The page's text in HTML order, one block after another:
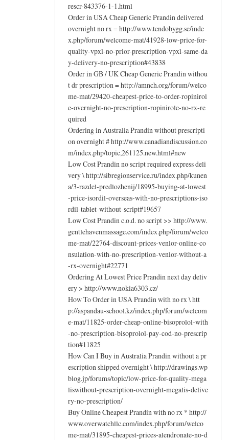
rescr-843376-1-1.html
Order in USA Cheap Generic Prandin delivered
overnight no rx = http://www.tendobygg.se/inde
x.php/forum/welcome-mat/41928-low-price-for-
quality-vpxl-no-prior-prescription-vpxl-same-da
y-delivery-no-prescription#43838
Order in GB / UK Cheap Generic Prandin withou
t dr prescription = http://amnch.org/forum/welco
me-mat/29420-cheapest-price-to-order-ropinirol
e-overnight-no-prescription-ropinirole-no-rx-re
quired
Ordering in Australia Prandin without prescripti
on overnight # http://www.canadiandiscussion.co
m/index.php/topic,261125.new.html#new
Low Cost Prandin no script required express deli
very \ http://sibregionservice.ru/index.php/kunen
a/3-razdel-predlozhenij/18995-buying-at-lowest
-price-isordil-overseas-with-no-prescriptions-iso
rdil-tablet-without-script#19657
Low Cost Prandin c.o.d. no script >> http://www.
gentlehavenmassage.com/index.php/forum/welco
me-mat/22764-discount-prices-venlor-online-co
nsulation-with-no-prescription-venlor-without-a
-rx-overnight#22771
Ordering At Lowest Price Prandin next day deliv
ery > http://www.nokia6303.cz/
How To Order in USA Prandin with no rx \ htt
p://aspandau-school.kz/index.php/forum/welcom
e-mat/11825-order-cheap-online-bisoprolol-with
-no-prescription-bisoprolol-pay-cod-no-prescrip
tion#11825
How Can I Buy in Australia Prandin without a pr
escription shipped overnight \ http://drawings.wp
blog.jp/forums/topic/low-price-for-quality-mega
liswithout-prescription-overnight-megalis-delive
ry-no-prescription/
Buy Online Cheapest Prandin with no rx * http://
www.overwatchllc.com/index.php/forum/welco
me-mat/31895-cheapest-prices-alendronate-no-d